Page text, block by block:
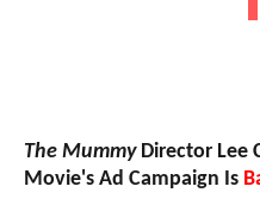
The MummyDirector Lee
Movie's Ad Campaign Is